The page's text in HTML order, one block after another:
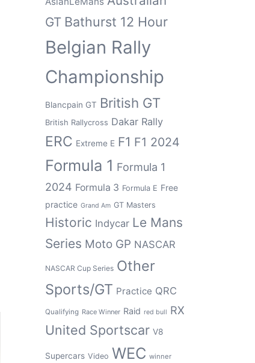
GT Bathurst 12 Hour
Belgian Rally
Championship
Blancpain GT British GT
British Rallycross Dakar Rally
ERC Extreme E F1 F1 2024
Formula 1 Formula 1
2024 Formula 3 Formula E Free
practice Grand Am GT Masters
Historic Indycar Le Mans
Series Moto GP NASCAR
NASCAR Cup Series Other
Sports/GT Practice QRC
Qualifying Race Winner Raid red bull RX
United Sportscar V8
Supercars Video WEC winner